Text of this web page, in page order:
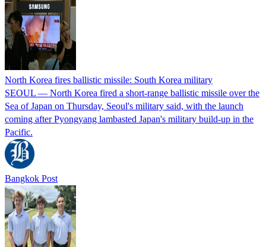
North Korea fires ballistic missile: South Korea military
SEOUL — North Korea fired a short-range ballistic missile over the
Sea of Japan on Thursday, Seoul's military said, with the launch
coming after Pyongyang lambasted Japan's military build-up in the
Pacific.
Bangkok Post